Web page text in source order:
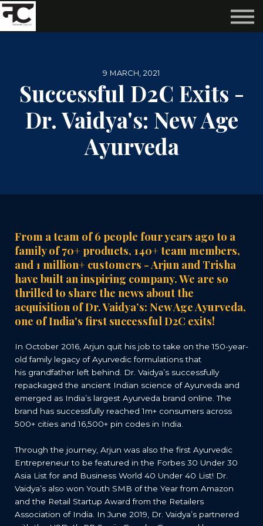
Subscribe
9 MARCH, 2021
Successful D2C Exits -
Dr. Vaidya's: New Age
Ayurveda
From a team of 6 people four years ago to a
family of 70+ products, 140+ team members,
and 1 million+ customers - Arjun and Trisha
have built an inspiring company. We are so
thrilled to share the news about the
acquisition of Dr. Vaidya’s: New Age Ayurveda,
one of India's first successful D2C exits!
In October 2016, Arjun quit his job to take on the 150-year-
old family legacy of Ayurvedic formulations that
his grandfather left behind. Dr. Vaidya’s successfully
repackaged the ancient Indian science of Ayurveda and
emerged as India’s largest Ayurveda brand online. The
brand has successfully reached 1m+ consumers across
500+ cities and 16,500+ pin codes in India.
Through the journey, Arjun was also the first Ayurvedic
Entrepreneur to be featured in the Forbes 30 Under 30
Asia List for and Business World 40 Under 40 List! Dr.
Vaidya’s also won Youth SMB of the Year from Amazon
and the Retail Startup Award from the Retailers
Association of India. In June 2019, Dr. Vaidya’s partnered